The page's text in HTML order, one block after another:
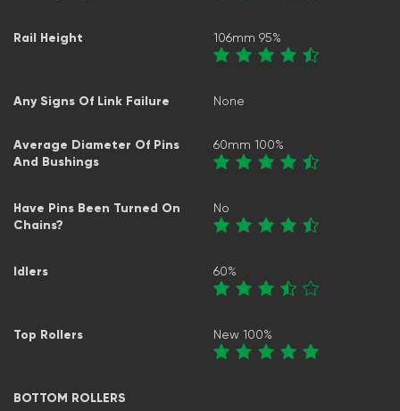
Rail Height 106mm 95%
Any Signs Of Link Failure None
Average Diameter Of Pins
And Bushings
60mm 100%
Have Pins Been Turned On
Chains?
No
Idlers 60%
Top Rollers New 100%
BOTTOM ROLLERS